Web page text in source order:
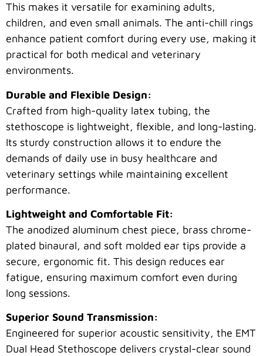
This makes it versatile for examining adults,
children, and even small animals. The anti-chill rings
enhance patient comfort during every use, making it
practical for both medical and veterinary
environments.
Durable and Flexible Design:
Crafted from high-quality latex tubing, the
stethoscope is lightweight, flexible, and long-lasting.
Its sturdy construction allows it to endure the
demands of daily use in busy healthcare and
veterinary settings while maintaining excellent
performance.
Lightweight and Comfortable Fit:
The anodized aluminum chest piece, brass chrome-
plated binaural, and soft molded ear tips provide a
secure, ergonomic fit. This design reduces ear
fatigue, ensuring maximum comfort even during
long sessions.
Superior Sound Transmission:
Engineered for superior acoustic sensitivity, the EMT
Dual Head Stethoscope delivers crystal-clear sound